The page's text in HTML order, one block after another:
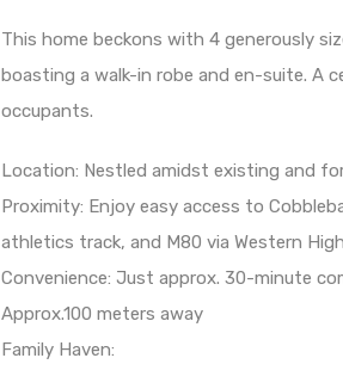
This home beckons with 4 generously
boasting a walk-in robe and en-suite. A
occupants.
Location: Nestled amidst existing and
Proximity: Enjoy easy access to
athletics track, and M80 via Western
Convenience: Just approx. 30-minute
Approx.100 meters away
Family Haven: